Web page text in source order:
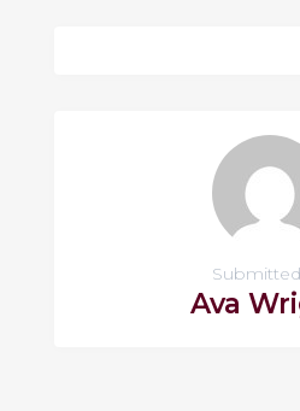
Ava